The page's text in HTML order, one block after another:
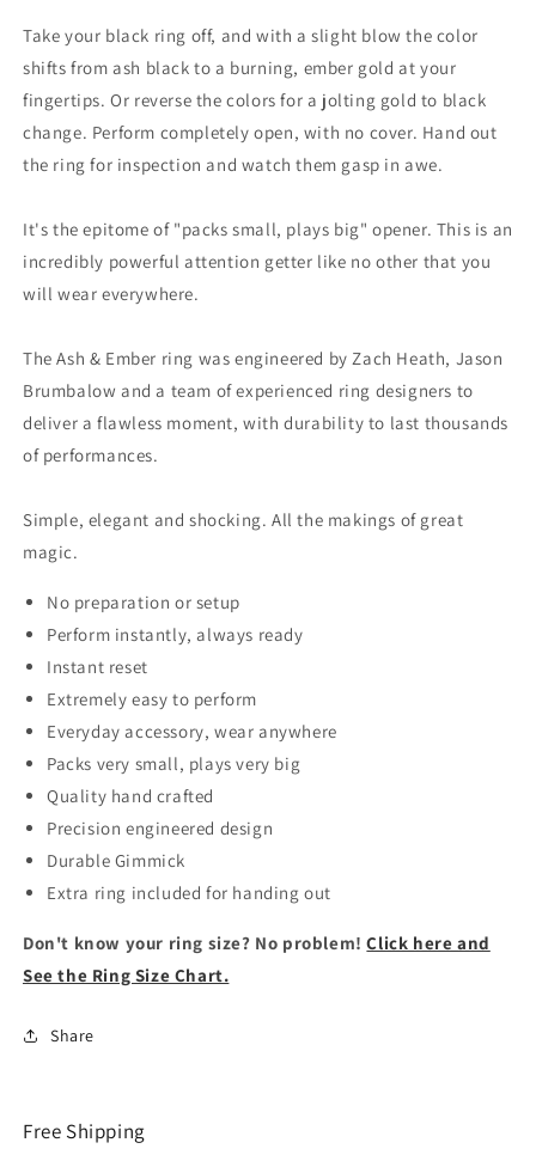
Take your black ring off, and with a slight blow the color
shifts from ash black to a burning, ember gold at your
fingertips. Or reverse the colors for a jolting gold to black
change. Perform completely open, with no cover. Hand out
the ring for inspection and watch them gasp in awe.
It's the epitome of "packs small, plays big" opener. This is an
incredibly powerful attention getter like no other that you
will wear everywhere.
The Ash & Ember ring was engineered by Zach Heath, Jason
Brumbalow and a team of experienced ring designers to
deliver a flawless moment, with durability to last thousands
of performances.
Simple, elegant and shocking. All the makings of great
magic.
No preparation or setup
Perform instantly, always ready
Instant reset
Extremely easy to perform
Everyday accessory, wear anywhere
Packs very small, plays very big
Quality hand crafted
Precision engineered design
Durable Gimmick
Extra ring included for handing out
Don't know your ring size? No problem!Click here and
See the Ring Size Chart.
Share
Free Shipping